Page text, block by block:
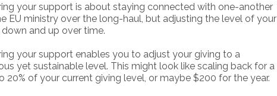
your support is about staying connected with one-another
EU ministry over the long-haul, but adjusting the level of your
and up over time.
your support enables you to adjust your giving to a
yet sustainable level. This might look like scaling back for a
20% of your current giving level, or maybe $200 for the year.